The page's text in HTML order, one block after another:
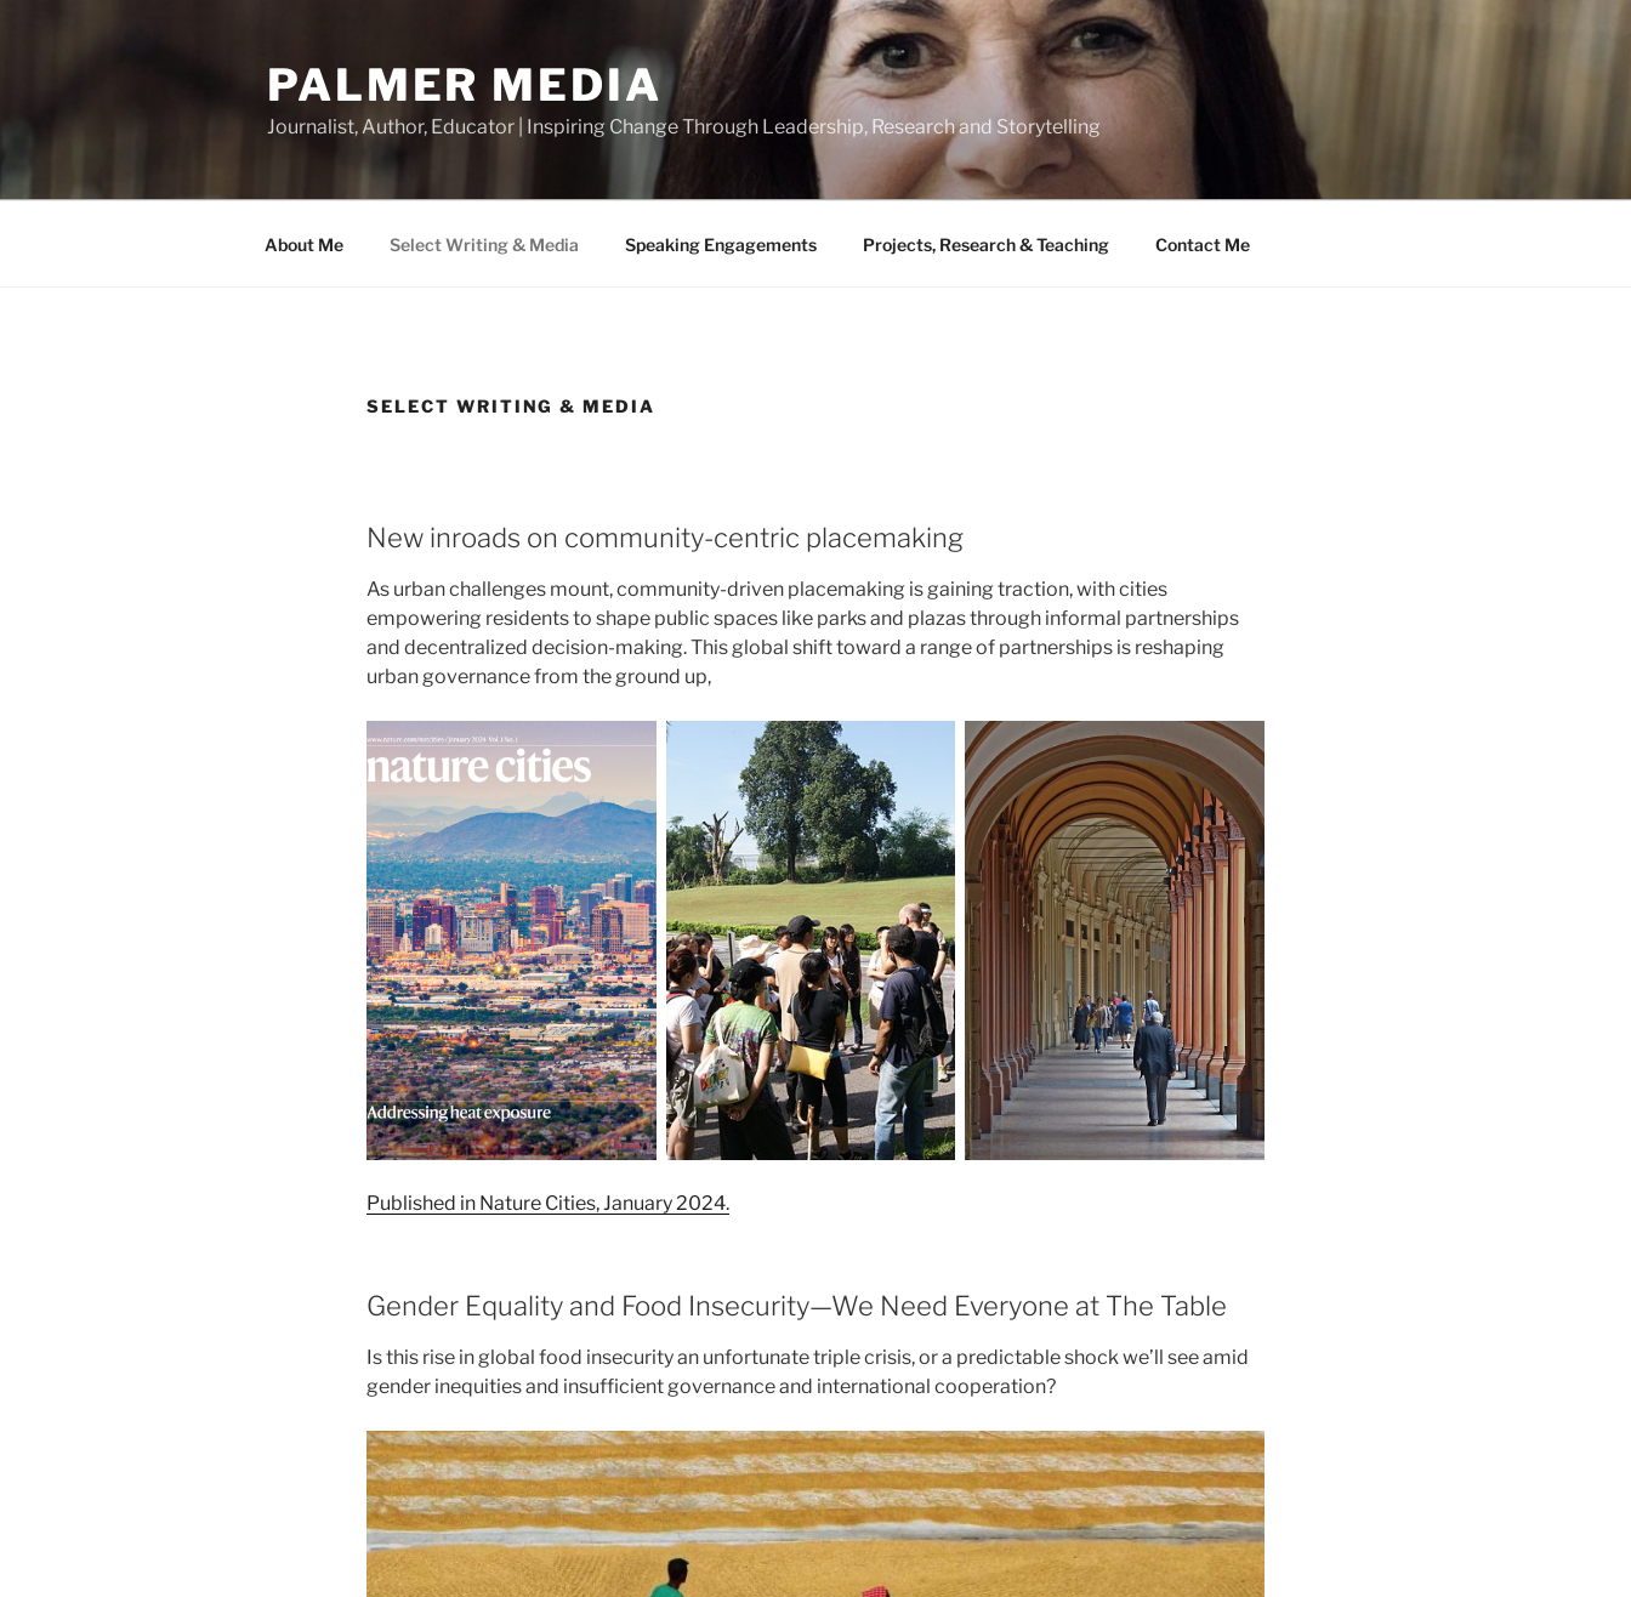
PALMER MEDIA
Journalist, Author, Educator | Inspiring Change Through Leadership, Research and Storytelling
About Me Select Writing & Media Speaking Engagements Projects, Research & Teaching Contact Me
SELECT WRITING & MEDIA
New inroads on community-centric placemaking
As urban challenges mount, community-driven placemaking is gaining traction, with cities
empowering residents to shape public spaces like parks and plazas through informal partnerships
and decentralized decision-making. This global shift toward a range of partnerships is reshaping
urban governance from the ground up,
Published in Nature Cities, January 2024.
Gender Equality and Food Insecurity—We Need Everyone at The Table
Is this rise in global food insecurity an unfortunate triple crisis, or a predictable shock we’ll see amid
gender inequities and insufficient governance and international cooperation?